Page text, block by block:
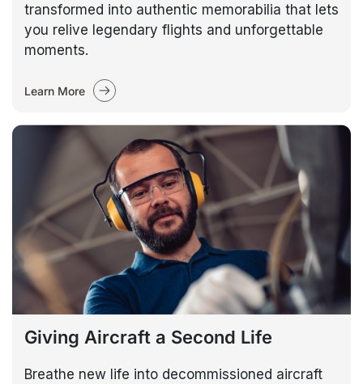
transformed into authentic memorabilia that lets
you relive legendary flights and unforgettable
moments.
Learn More
Giving Aircraft a Second Life
Breathe new life into decommissioned aircraft